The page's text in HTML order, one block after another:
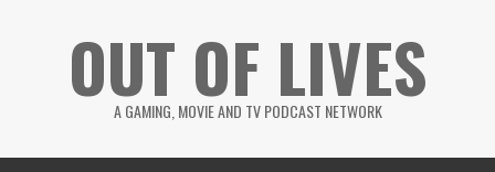
OUT OF LIVES
A GAMING, MOVIE AND TV PODCAST NETWORK